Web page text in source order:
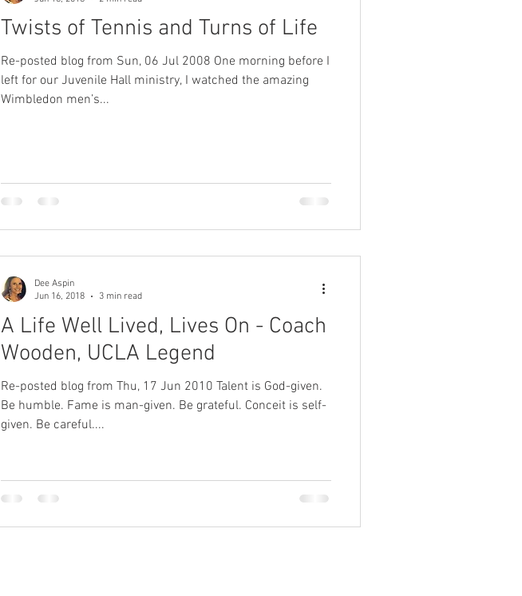
Twists of Tennis and Turns of Life
Re-posted blog from Sun, 06 Jul 2008 One morning before I
left for our Juvenile Hall ministry, I watched the amazing
Wimbledon men’s...
A Life Well Lived, Lives On - Coach
Wooden, UCLA Legend
Re-posted blog from Thu, 17 Jun 2010 Talent is God-given.
Be humble. Fame is man-given. Be grateful. Conceit is self-
given. Be careful....
Dee Aspin
Jun 16, 2018
3 min read